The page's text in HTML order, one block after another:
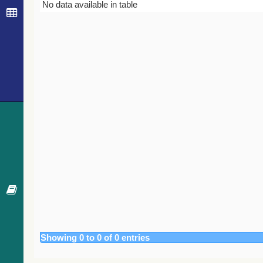
Bibcode
No data available in table
Showing 0 to 0 of 0 entries